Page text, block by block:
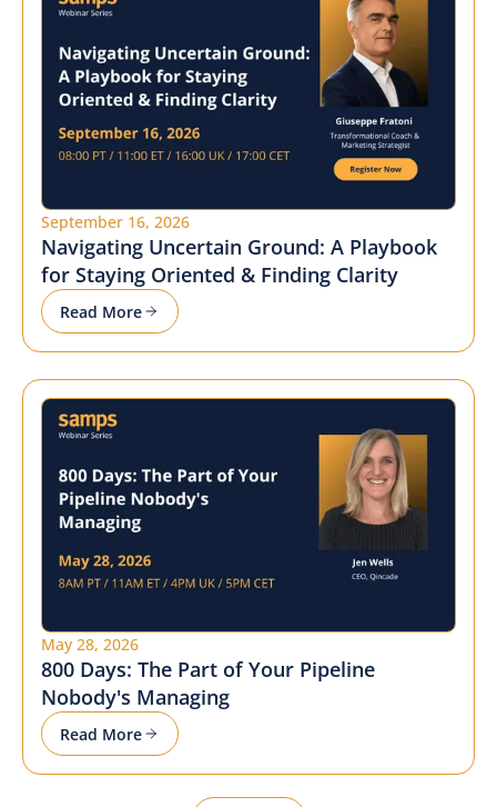
September 16, 2026
Navigating Uncertain Ground: A Playbook
for Staying Oriented & Finding Clarity
Read More
May 28, 2026
800 Days: The Part of Your Pipeline
Nobody's Managing
Read More